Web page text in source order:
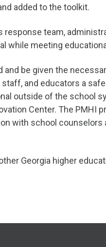
added to the toolkit.
team,
while meeting
be given the
and educators a
outside of the school
Center. The PMHI
with school counselors
Georgia higher